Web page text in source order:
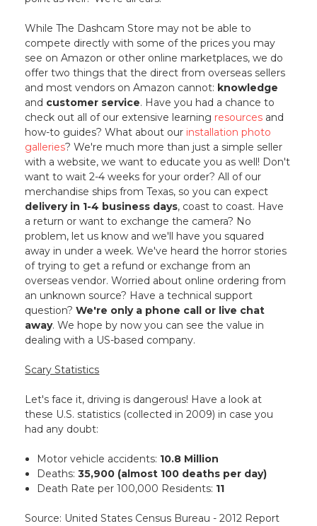
While The Dashcam Store may not be able to
compete directly with some of the prices you may
see on Amazon or other online marketplaces, we do
offer two things that the direct from overseas sellers
and most vendors on Amazon cannot: knowledge
and customer service. Have you had a chance to
check out all of our extensive learning resources and
how-to guides? What about our installation photo
galleries? We're much more than just a simple seller
with a website, we want to educate you as well! Don't
want to wait 2-4 weeks for your order? All of our
merchandise ships from Texas, so you can expect
delivery in 1-4 business days, coast to coast. Have
a return or want to exchange the camera? No
problem, let us know and we'll have you squared
away in under a week. We've heard the horror stories
of trying to get a refund or exchange from an
overseas vendor. Worried about online ordering from
an unknown source? Have a technical support
question?We're only a phone call or live chat
away. We hope by now you can see the value in
dealing with a US-based company.
Scary Statistics
Let's face it, driving is dangerous! Have a look at
these U.S. statistics (collected in 2009) in case you
had any doubt:
Motor vehicle accidents: 10.8 Million
Deaths: 35,900 (almost 100 deaths per day)
Death Rate per 100,000 Residents: 11
Source: United States Census Bureau - 2012 Report